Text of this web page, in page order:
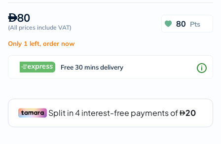
80
(All prices include VAT) 80 Pts
Only 1 left, order now
Free 30 mins delivery